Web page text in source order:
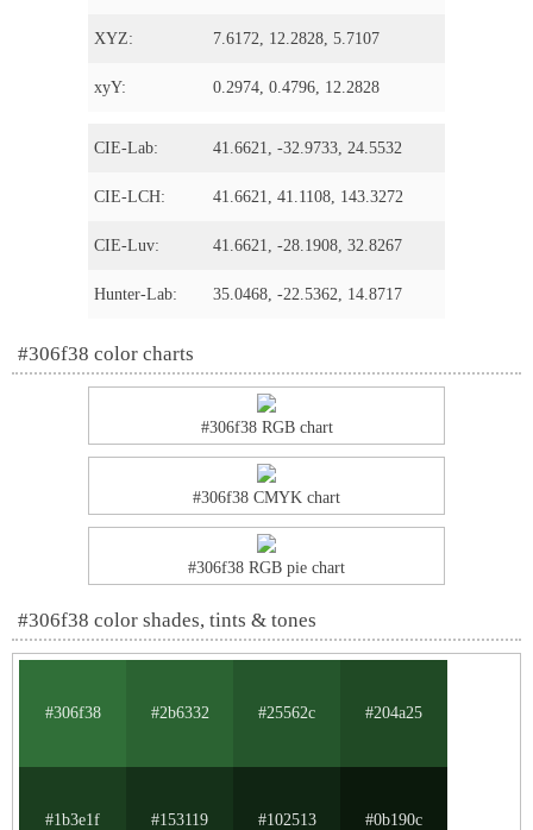
XYZ: 7.6172, 12.2828, 5.7107
xyY: 0.2974, 0.4796, 12.2828
CIE-Lab: 41.6621, -32.9733, 24.5532
CIE-LCH: 41.6621, 41.1108, 143.3272
CIE-Luv: 41.6621, -28.1908, 32.8267
Hunter-Lab: 35.0468, -22.5362, 14.8717
#306f38 color charts
#306f38 RGB chart
#306f38 CMYK chart
#306f38 RGB pie chart
#306f38 color shades, tints & tones
#306f38 #2b6332 #25562c #204a25
#1b3e1f #153119 #102513 #0b190c